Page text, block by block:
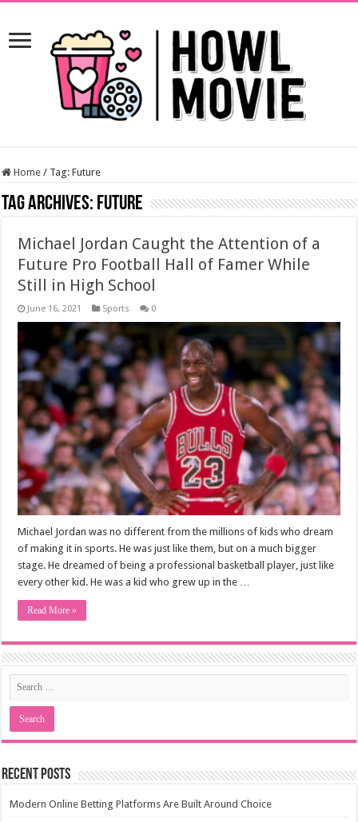
Home / Tag:Future
Tag Archives: Future
Michael Jordan Caught the Attention of a
Future Pro Football Hall of Famer While
Still in High School
June 16, 2021 Sports 0
Michael Jordan was no different from the millions of kids who dream
of making it in sports. He was just like them, but on a much bigger
stage. He dreamed of being a professional basketball player, just like
every other kid. He was a kid who grew up in the …
Read More »
Recent Posts
Modern Online Betting Platforms Are Built Around Choice